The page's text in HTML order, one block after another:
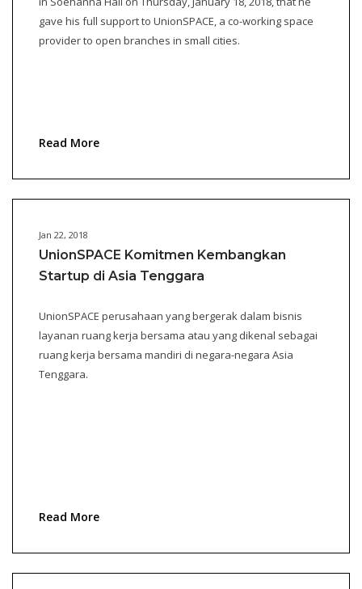
gave his full support to UnionSPACE, a co-working space
provider to open branches in small cities.
Read More
Jan 22, 2018
UnionSPACE Komitmen Kembangkan
Startup di Asia Tenggara
UnionSPACE perusahaan yang bergerak dalam bisnis
layanan ruang kerja bersama atau yang dikenal sebagai
ruang kerja bersama mandiri di negara-negara Asia
Tenggara.
Read More